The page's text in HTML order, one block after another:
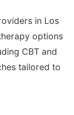
in Los
options
CBT and
tailored to